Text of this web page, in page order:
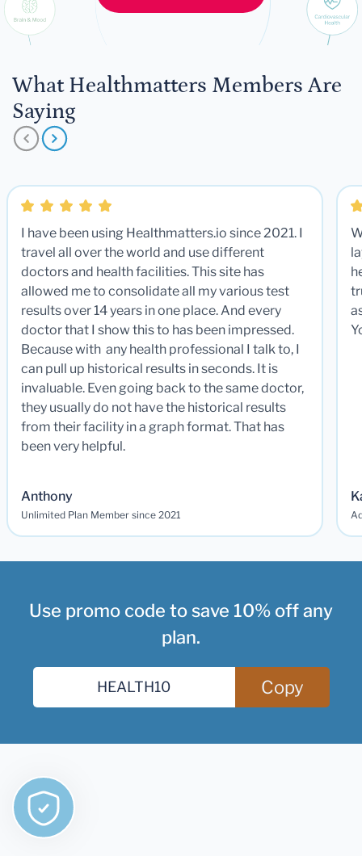
What Healthmatters Members Are
Saying
I have been using Healthmatters.io since 2021. I
travel all over the world and use different
doctors and health facilities. This site has
allowed me to consolidate all my various test
results over 14 years in one place. And every
doctor that I show this to has been impressed.
Because with any health professional I talk to, I
can pull up historical results in seconds. It is
invaluable. Even going back to the same doctor,
they usually do not have the historical results
from their facility in a graph format. That has
been very helpful.
Anthony
Unlimited Plan Member since 2021
Use promo code to save 10% off any
plan.
Copy